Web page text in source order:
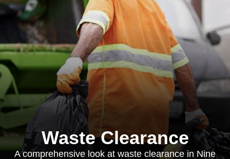
Waste Clearance
A comprehensive look at waste clearance in Nine